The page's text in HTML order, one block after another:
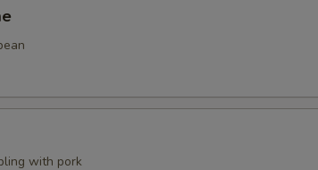
with pork